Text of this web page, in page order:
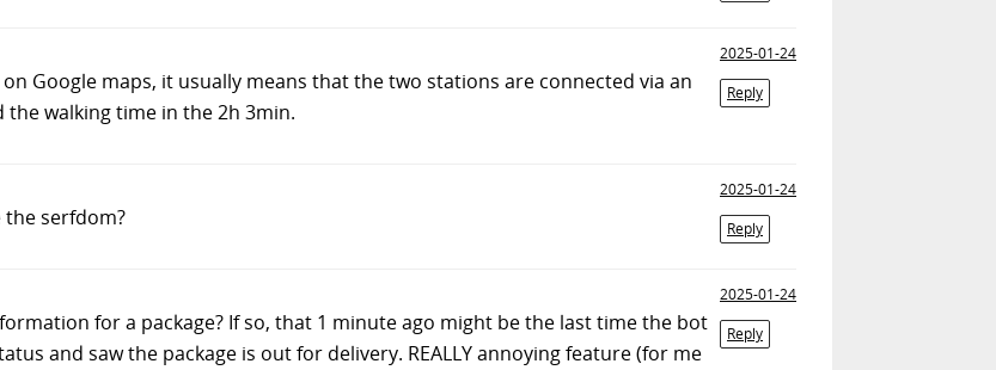
2025-01-24
Reply
Google maps, it usually means that the two stations are connected via an
walking time in the 2h 3min.
2025-01-24
Reply
serfdom?
2025-01-24
Reply
for a package? If so, that 1 minute ago might be the last time the bot
and saw the package is out for delivery. REALLY annoying feature (for me